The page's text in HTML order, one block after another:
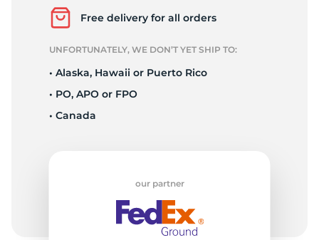
Free delivery for all orders
UNFORTUNATELY, WE DON’T YET SHIP TO:
• Alaska, Hawaii or Puerto Rico
• PO, APO or FPO
• Canada
our partner